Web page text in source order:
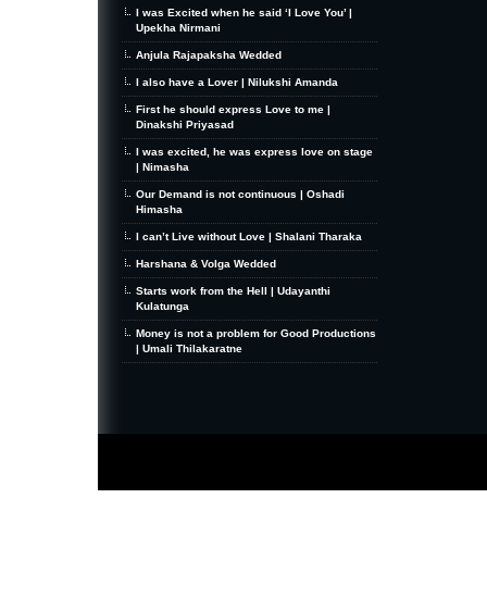
I was Excited when he said ‘I Love You’ |
Upekha Nirmani
Anjula Rajapaksha Wedded
I also have a Lover | Nilukshi Amanda
First he should express Love to me |
Dinakshi Priyasad
I was excited, he was express love on stage
| Nimasha
Our Demand is not continuous | Oshadi
Himasha
I can’t Live without Love | Shalani Tharaka
Harshana & Volga Wedded
Starts work from the Hell | Udayanthi
Kulatunga
Money is not a problem for Good Productions
| Umali Thilakaratne